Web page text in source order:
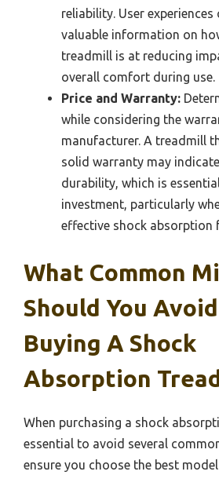
reliability. User experiences
valuable information on
treadmill is at reducing
overall comfort during use.
Price and Warranty:
while considering the
manufacturer. A treadmill
solid warranty may
durability, which is
investment, particularly
effective shock absorption
What Common
Should You
Buying A Shock
Absorption
When purchasing a shock
essential to avoid several
ensure you choose the best